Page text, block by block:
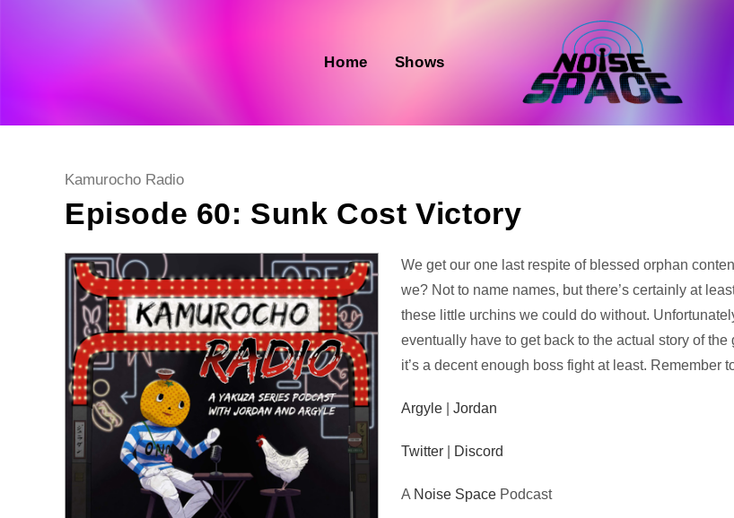
Home Shows
Post
category:
Kamurocho Radio
Episode 60: Sunk Cost Victory
Audio
Player
We get our one last respite of blessed orphan
we? Not to name names, but there’s certainly at
these little urchins we could do without.
eventually have to get back to the actual story of the
it’s a decent enough boss fight at least. Remember
Argyle |Jordan
Twitter Discord
A Noise Space Podcast